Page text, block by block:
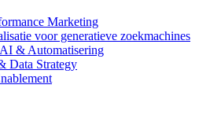
Marketing
voor generatieve zoekmachines
& Automatisering
Data Strategy